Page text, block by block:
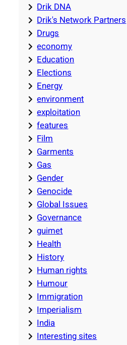
Drik DNA
Drik's Network Partners
Drugs
economy
Education
Elections
Energy
environment
exploitation
features
Film
Garments
Gas
Gender
Genocide
Global Issues
Governance
guimet
Health
History
Human rights
Humour
Immigration
Imperialism
India
Interesting sites